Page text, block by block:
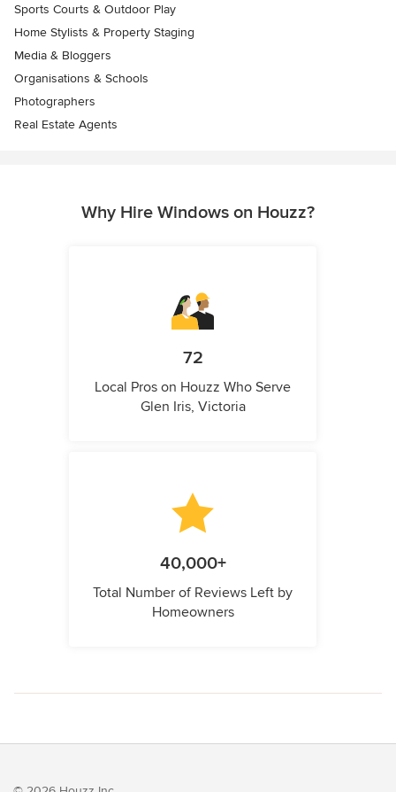
Sports Courts & Outdoor Play
Home Stylists & Property Staging
Media & Bloggers
Organisations & Schools
Photographers
Real Estate Agents
Why Hire Windows on Houzz?
72
Local Pros on Houzz Who Serve
Glen Iris, Victoria
40,000+
Total Number of Reviews Left by
Homeowners